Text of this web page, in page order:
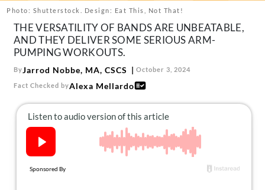
Follow
us:
FacebookInstagram
TikTokPinterest
Photo: Shutterstock. Design: Eat This, Not That!
THE VERSATILITY OF BANDS ARE UNBEATABLE,
AND THEY DELIVER SOME SERIOUS ARM-
PUMPING WORKOUTS.
ByJarrod Nobbe, MA, CSCS October 3, 2024
Fact Checked byAlexa Mellardo